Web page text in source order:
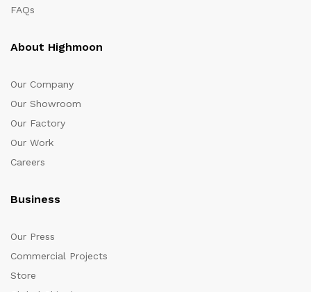
FAQs
About Highmoon
Our Company
Our Showroom
Our Factory
Our Work
Careers
Business
Our Press
Commercial Projects
Store